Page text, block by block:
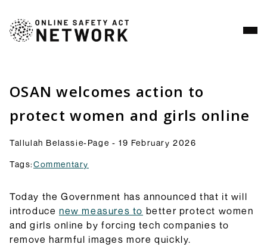
Commentry
Our latest blogs, analysis and comment pieces on
topics relating to the OSA and its implementation.
Consultation Responses
from Ofcom and others on the OSA framework and
related topics.
Browse Responses
Explainers
OSAN welcomes action to
protect women and girls online
Tallulah Belassie-Page - 19 February 2026
Tags:Commentary
Today the Government has announced that it will
introduce new measures to better protect women
and girls online by forcing tech companies to
remove harmful images more quickly.